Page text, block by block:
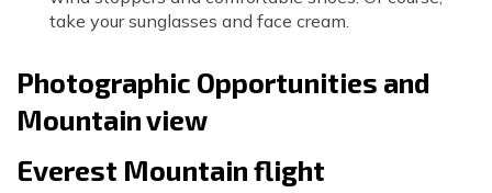
take your sunglasses and face cream.
Photographic Opportunities and
Mountain view
Everest Mountain flight